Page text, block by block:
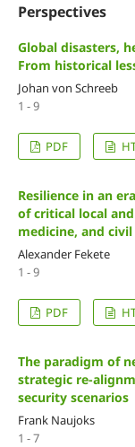
Perspectives
Global disasters,
From historical
Johan von Schreeb
1 - 9
PDF
Resilience in an
of critical local
medicine, and
Alexander Fekete
1 - 9
PDF
The paradigm of
strategic re-
security scenarios
Frank Naujoks
1 - 7